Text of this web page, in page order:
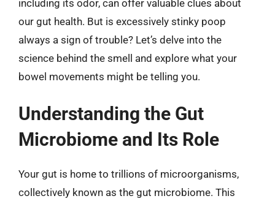
including its odor, can offer valuable clues about
our gut health. But is excessively stinky poop
always a sign of trouble? Let’s delve into the
science behind the smell and explore what your
bowel movements might be telling you.
Understanding the Gut
Microbiome and Its Role
Your gut is home to trillions of microorganisms,
collectively known as the gut microbiome. This